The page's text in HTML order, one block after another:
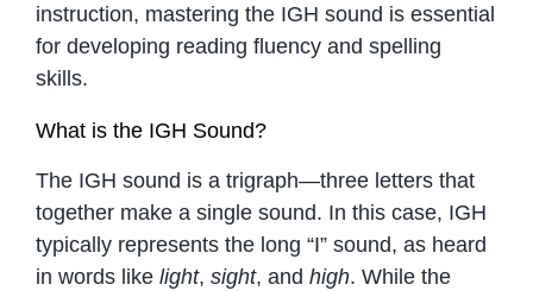
instruction, mastering the IGH sound is essential
for developing reading fluency and spelling
skills.
What is the IGH Sound?
The IGH sound is a trigraph—three letters that
together make a single sound. In this case, IGH
typically represents the long “I” sound, as heard
in words like light, sight, and high. While the